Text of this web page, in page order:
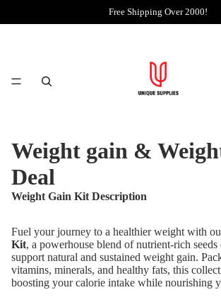
Free Shipping Over 2000!
Weight gain &
Deal
Weight Gain Kit Description
Fuel your journey to a healthier weight with
Kit, a powerhouse blend of nutrient-rich seeds
support natural and sustained weight gain.
vitamins, minerals, and healthy fats, this
boosting your calorie intake while nourishing